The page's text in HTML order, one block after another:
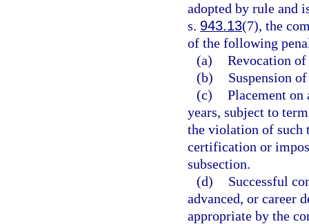
adopted by rule and
s. 943.13(7), the
of the following
(a) Revocation
(b)
Suspension
(c) Placement on
years, subject to
the violation of such
certification or
subsection.
(d)
Successful
advanced, or career
appropriate by the